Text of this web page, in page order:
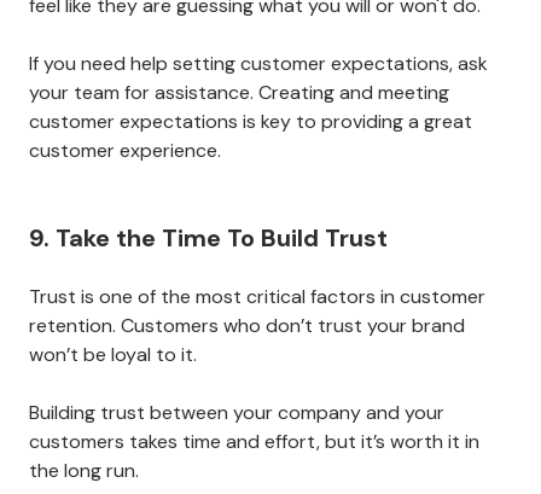
are more likely to be satisfied with your services.
There are a few ways to set and define customer
expectations.
The most common way is to outline what you will and
website, social media, and other marketing materials.
It's essential to be clear and concise when setting
customer expectations. Your customers should never
feel like they are guessing what you will or won't do.
If you need help setting customer expectations, ask
your team for assistance. Creating and meeting
customer expectations is key to providing a great